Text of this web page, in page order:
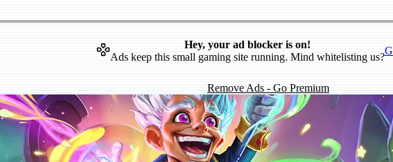
Hey, your ad blocker is on!
Ads keep this small gaming site running. Mind whitelisting us?
Remove Ads - Go Premium